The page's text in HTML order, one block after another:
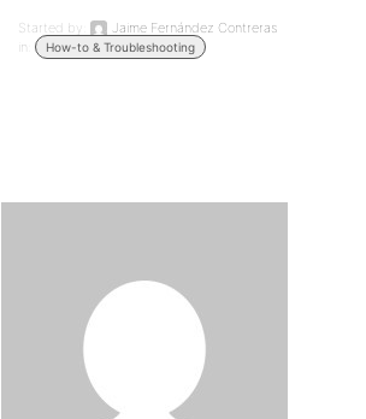
Started by:
Jaime Fernández Contreras
in:
How-to & Troubleshooting